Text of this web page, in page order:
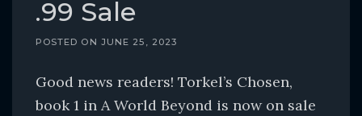
.99 Sale
POSTED ON JUNE 25, 2023
Good news readers! Torkel’s Chosen,
book 1 in A World Beyond is now on sale